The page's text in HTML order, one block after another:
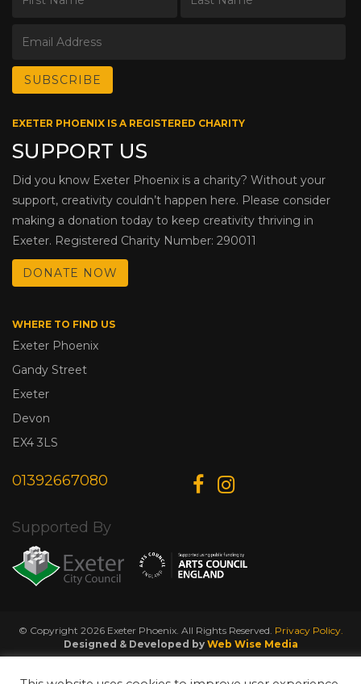
EXETER PHOENIX IS A REGISTERED CHARITY
SUPPORT US
Did you know Exeter Phoenix is a charity? Without your
support, creativity couldn’t happen here. Please consider
making a donation today to keep creativity thriving in
Exeter. Registered Charity Number: 290011
DONATE NOW
WHERE TO FIND US
Exeter Phoenix
Gandy Street
Exeter
Devon
EX4 3LS
01392667080
Supported By
© Copyright 2026 Exeter Phoenix. All Rights Reserved. Privacy Policy.
Designed & Developed by Web Wise Media